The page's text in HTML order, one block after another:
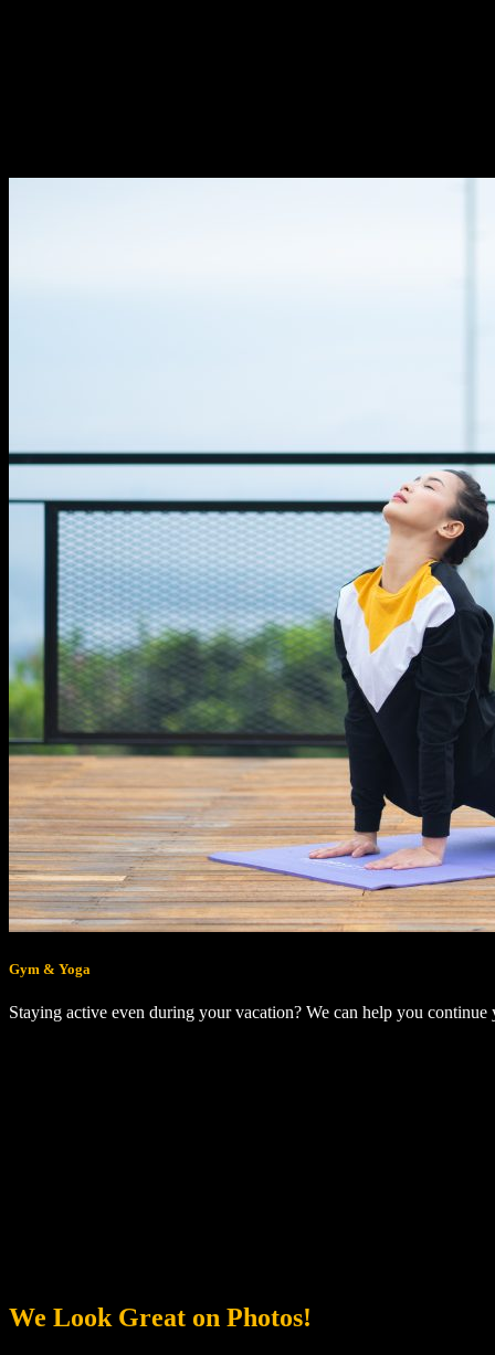
Gym & Yoga
Staying active even during your vacation? We can help you
We Look Great on Photos!